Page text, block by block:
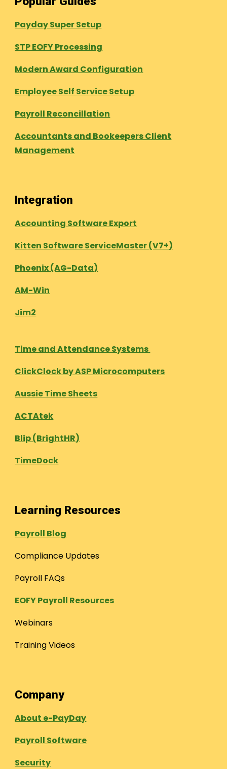
Payday Super Setup
STP EOFY Processing
Modern Award Configuration
Employee Self Service Setup
Payroll Reconcillation
Accountants and Bookeepers Client
Management
Integration
Accounting Software Export
Kitten Software ServiceMaster (V7+)
Phoenix (AG-Data)
AM-Win
Jim2
Time and Attendance Systems
ClickClock by ASP Microcomputers
Aussie Time Sheets
ACTAtek
Blip (BrightHR)
TimeDock
Learning Resources
Payroll Blog
Compliance Updates
Payroll FAQs
EOFY Payroll Resources
Webinars
Training Videos
Company
About e-PayDay
Payroll Software
Security